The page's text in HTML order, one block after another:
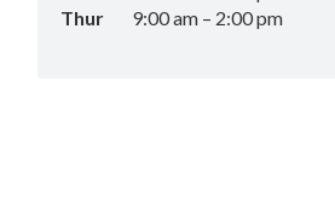
Thur
9:00 am– 2:00 pm